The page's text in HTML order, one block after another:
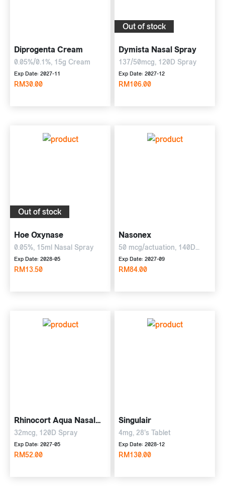
Diprogenta Cream
0.05%/0.1%, 15g Cream
Exp Date: 2027-11
RM30.00
Out of stock
Dymista Nasal Spray
137/50mcg, 120D Spray
Exp Date: 2027-12
RM106.00
Out of stock
Hoe Oxynase
0.05%, 15ml Nasal Spray
Exp Date: 2028-05
RM13.50
Nasonex
50 mcg/actuation, 140D
Nasal Spray
Exp Date: 2027-09
RM84.00
Rhinocort Aqua Nasal
Spray
32mcg, 120D Spray
Exp Date: 2027-05
RM52.00
Singulair
4mg, 28's Tablet
Exp Date: 2028-12
RM130.00